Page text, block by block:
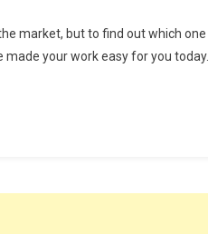
market, but to find out which one
your work easy for you today.